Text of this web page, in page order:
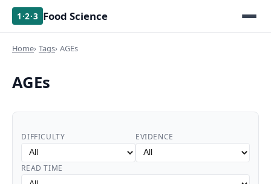
1·2·3 Food Science
Home Tags AGEs
AGEs
DIFFICULTY EVIDENCE
READ TIME